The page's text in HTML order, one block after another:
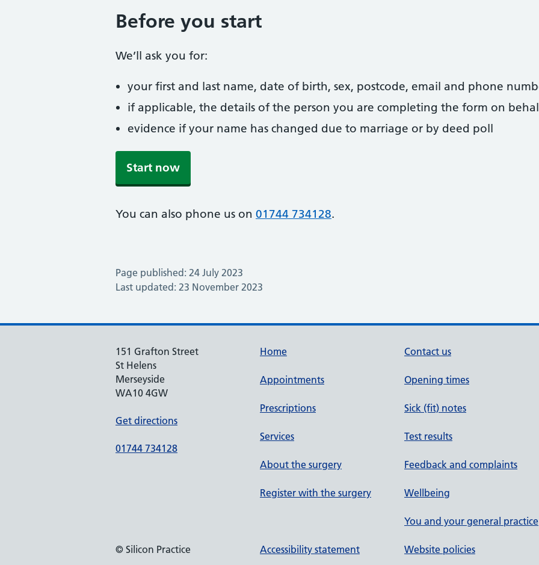
Before you start
We’ll ask you for:
your first and last name, date of birth, sex, postcode, email and phone
if applicable, the details of the person you are completing the form on
evidence if your name has changed due to marriage or by deed poll
Start now
You can also phone us on 01744 734128.
Page published: 24 July 2023
Last updated: 23 November 2023
151 Grafton Street
St Helens
Merseyside
WA10 4GW
Get directions
01744 734128
Home
Appointments
Prescriptions
Services
About the surgery
Register with the surgery
Contact us
Opening times
Sick (fit) notes
Test results
Feedback and complaints
Wellbeing
You and your general practice
© Silicon Practice Accessibility statement Website policies